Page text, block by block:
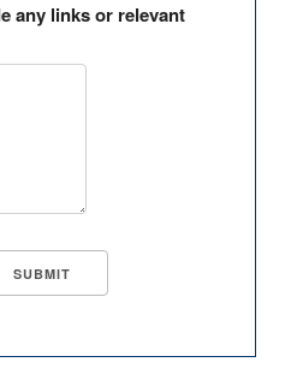
any links or relevant